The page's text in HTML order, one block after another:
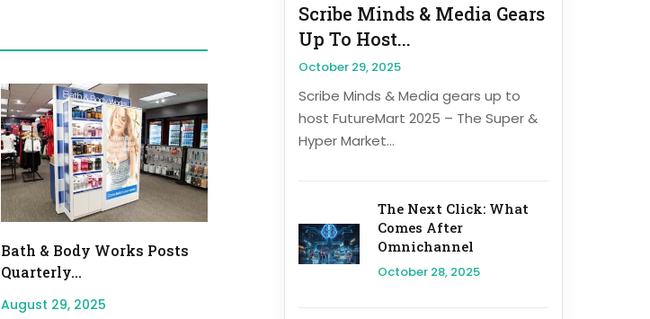
Bath & Body Works Posts
Quarterly...
August 29, 2025
Scribe Minds & Media Gears
Up To Host...
October 29, 2025
Scribe Minds & Media gears up to
host FutureMart 2025 – The Super &
Hyper Market...
The Next Click: What
Comes After
Omnichannel
October 28, 2025